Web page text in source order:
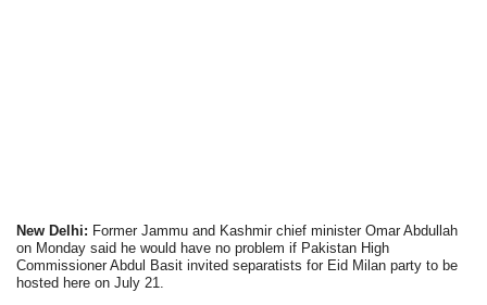
New Delhi: Former Jammu and Kashmir chief minister Omar Abdullah
on Monday said he would have no problem if Pakistan High
Commissioner Abdul Basit invited separatists for Eid Milan party to be
hosted here on July 21.